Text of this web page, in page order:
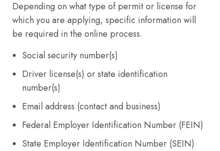
Depending on what type of permit or license for
which you are applying, specific information will
be required in the online process.
Social security number(s)
Driver license(s) or state identification
number(s)
Email address (contact and business)
Federal Employer Identification Number (FEIN)
State Employer Identification Number (SEIN)